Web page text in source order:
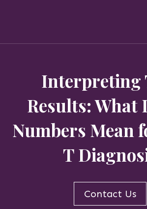
Interpreting
Results: What
Numbers
T
Contact Us